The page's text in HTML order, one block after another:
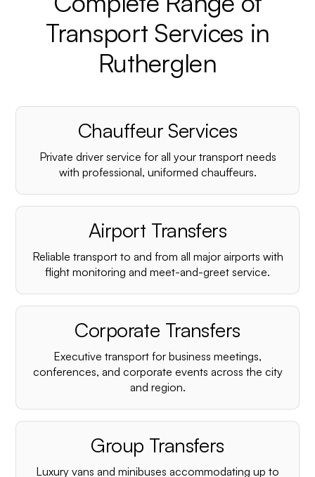
Transport Services in
Rutherglen
Chauffeur Services
Private driver service for all your transport needs
with professional, uniformed chauffeurs.
Airport Transfers
Reliable transport to and from all major airports with
flight monitoring and meet-and-greet service.
Corporate Transfers
Executive transport for business meetings,
conferences, and corporate events across the city
and region.
Group Transfers
Luxury vans and minibuses accommodating up to